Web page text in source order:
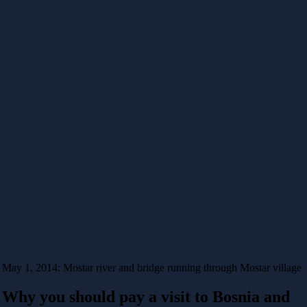
May 1, 2014: Mostar river and bridge running through Mostar village
Why you should pay a visit to Bosnia and